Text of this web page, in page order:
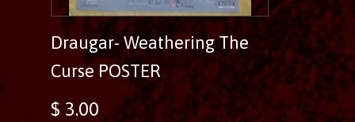
Draugar- Weathering The
Curse POSTER
$ 3.00